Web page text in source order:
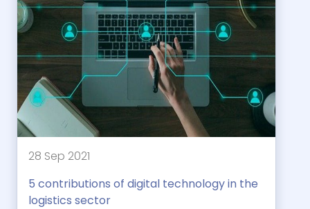
28 Sep 2021
5 contributions of digital technology in the
logistics sector